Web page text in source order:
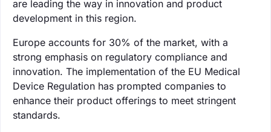
are leading the way in innovation and product
development in this region.
Europe accounts for 30% of the market, with a
strong emphasis on regulatory compliance and
innovation. The implementation of the EU Medical
Device Regulation has prompted companies to
enhance their product offerings to meet stringent
standards.